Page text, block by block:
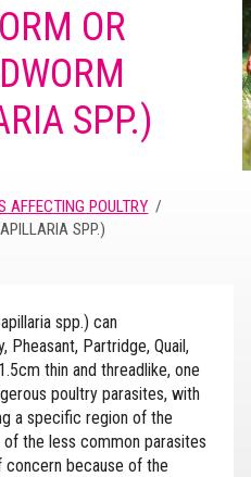
OR
SPP.)
AFFECTING POULTRY
SPP.)
spp.) can
Pheasant, Partridge, Quail,
thin and threadlike, one
poultry parasites, with
a specific region of the
the less common parasites
because of the